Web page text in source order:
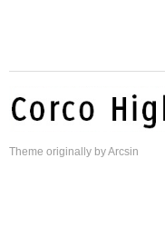
Theme originally byArcsin